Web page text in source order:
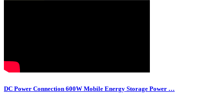
DC Power Connection 600W Mobile Energy Storage Power …